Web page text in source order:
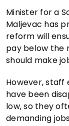
Minister for a
Maljevac has
reform will
pay below the
should make
However, staff
have been
low, so they
demanding